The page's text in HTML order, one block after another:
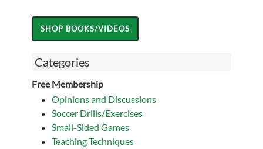
Categories
Free Membership
Opinions and Discussions
Soccer Drills/Exercises
Small-Sided Games
Teaching Techniques